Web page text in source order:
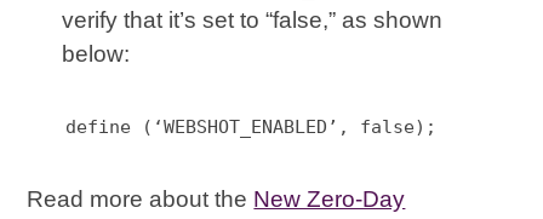
verify that it’s set to “false,” as shown
below:
define (‘WEBSHOT_ENABLED’, false);
Read more about the New Zero-Day